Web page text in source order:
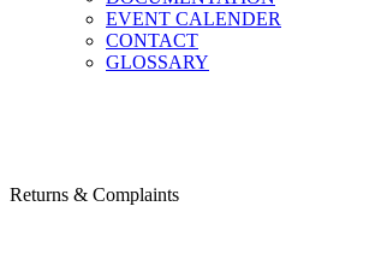
EVENT CALENDER
CONTACT
GLOSSARY
Returns & Complaints